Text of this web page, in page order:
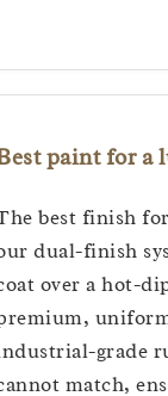
paint for a
best finish
dual-finish
over a hot-
grade
match,